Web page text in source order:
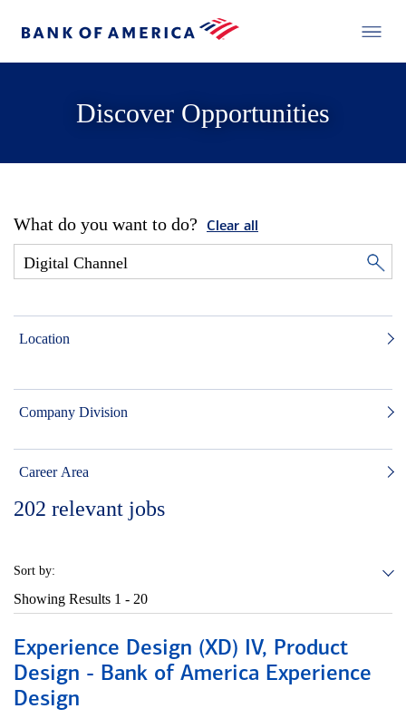
Discover Opportunities
What do you want to do? Clear all
Location
Company Division
Career Area
202 relevant jobs
Sort by:
Showing Results 1 - 20
Experience Design (XD) IV, Product
Design - Bank of America Experience
Design